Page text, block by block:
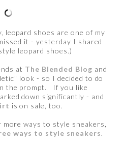
leopard shoes are one of my
it - yesterday I shared
leopard shoes.)
at The Blended Blog and
look - so I decided to do
the prompt. If you like
down significantly - and
is on sale, too.
ways to style sneakers,
ways to style sneakers.